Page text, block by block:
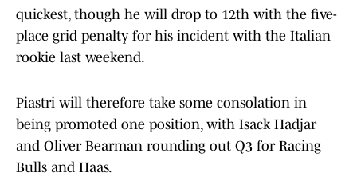
quickest, though he will drop to 12th with the five-
place grid penalty for his incident with the Italian
rookie last weekend.
Piastri will therefore take some consolation in
being promoted one position, with Isack Hadjar
and Oliver Bearman rounding out Q3 for Racing
Bulls and Haas.